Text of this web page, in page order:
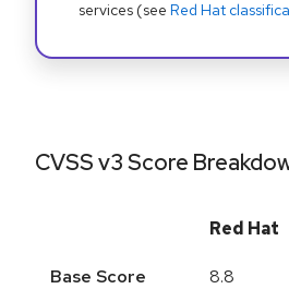
services (see Red Hat
CVSS v3 Score
Red Hat
Base Score 8.8